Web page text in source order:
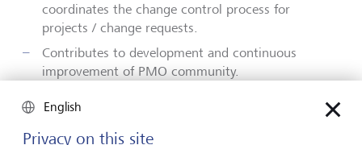
coordinates the change control process for
projects / change requests.
Contributes to development and continuous
improvement of PMO community.
Manager
English
Privacy on this site